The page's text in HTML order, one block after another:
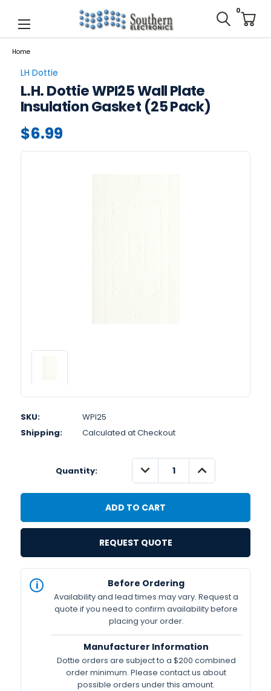
0
Home
LH Dottie
L.H. Dottie WPI25 Wall Plate
Insulation Gasket (25 Pack)
$6.99
SKU:
WPI25
Shipping:
Calculated at Checkout
Quantity: DECREASE
QUANTITY:
INCREASE
QUANTITY:
REQUEST QUOTE
STOCK
Available
Before Ordering
Availability and lead times may vary. Request a
quote if you need to confirm availability before
placing your order.
Manufacturer Information
Dottie orders are subject to a $200 combined
order minimum. Please contact us about
possible orders under this amount.